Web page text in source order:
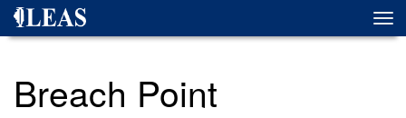
Skip
Breach Point